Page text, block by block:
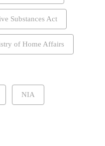
Substances Act
of Home Affairs
NIA